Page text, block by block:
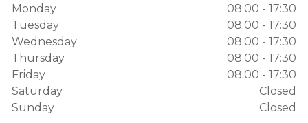
Monday
08:00 - 17:30
Tuesday
08:00 - 17:30
Wednesday
08:00 - 17:30
Thursday
08:00 - 17:30
Friday
08:00 - 17:30
Saturday
Closed
Sunday
Closed